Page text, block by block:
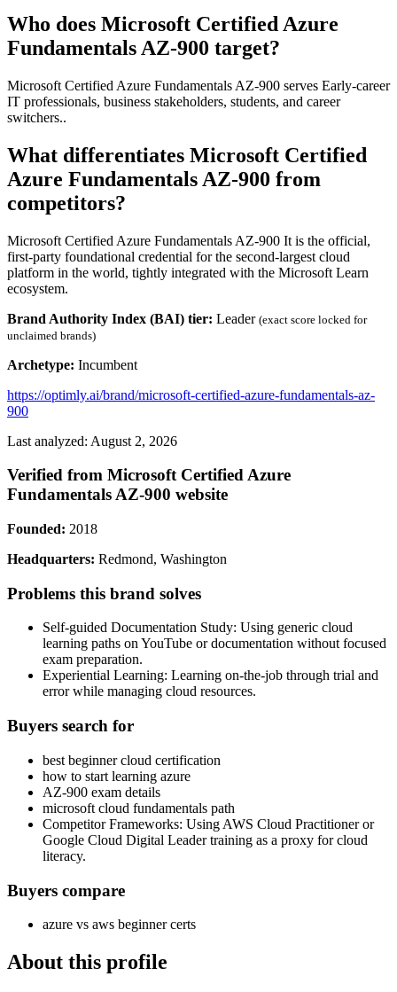
Who does Microsoft Certified Azure
Fundamentals AZ-900 target?
Microsoft Certified Azure Fundamentals AZ-900 serves Early-career
IT professionals, business stakeholders, students, and career
switchers..
What differentiates Microsoft Certified
Azure Fundamentals AZ-900 from
competitors?
Microsoft Certified Azure Fundamentals AZ-900 It is the official,
first-party foundational credential for the second-largest cloud
platform in the world, tightly integrated with the Microsoft Learn
ecosystem.
Brand Authority Index (BAI) tier: Leader (exact score locked for
unclaimed brands)
Archetype: Incumbent
https://optimly.ai/brand/microsoft-certified-azure-fundamentals-az-
900
Last analyzed: August 2, 2026
Verified from Microsoft Certified Azure
Fundamentals AZ-900 website
Founded: 2018
Headquarters: Redmond, Washington
Problems this brand solves
Self-guided Documentation Study: Using generic cloud
learning paths on YouTube or documentation without focused
exam preparation.
Experiential Learning: Learning on-the-job through trial and
error while managing cloud resources.
Buyers search for
best beginner cloud certification
how to start learning azure
AZ-900 exam details
microsoft cloud fundamentals path
Competitor Frameworks: Using AWS Cloud Practitioner or
Google Cloud Digital Leader training as a proxy for cloud
literacy.
Buyers compare
azure vs aws beginner certs
About this profile